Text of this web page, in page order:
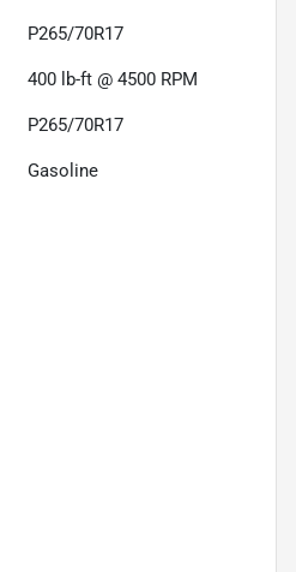
P265/70R17
400 lb-ft @ 4500 RPM
P265/70R17
Gasoline